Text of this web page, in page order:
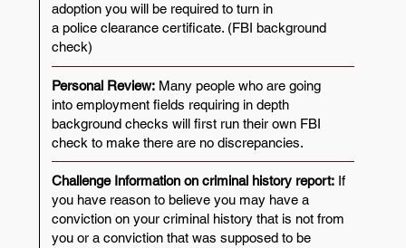
adoption you will be required to turn in
a police clearance certificate. (FBI background
check)
Personal Review: Many people who are going
into employment fields requiring in depth
background checks will first run their own FBI
check to make there are no discrepancies.
​Challenge Information on criminal history report: If
you have reason to believe you may have a
conviction on your criminal history that is not from
you or a conviction that was supposed to be